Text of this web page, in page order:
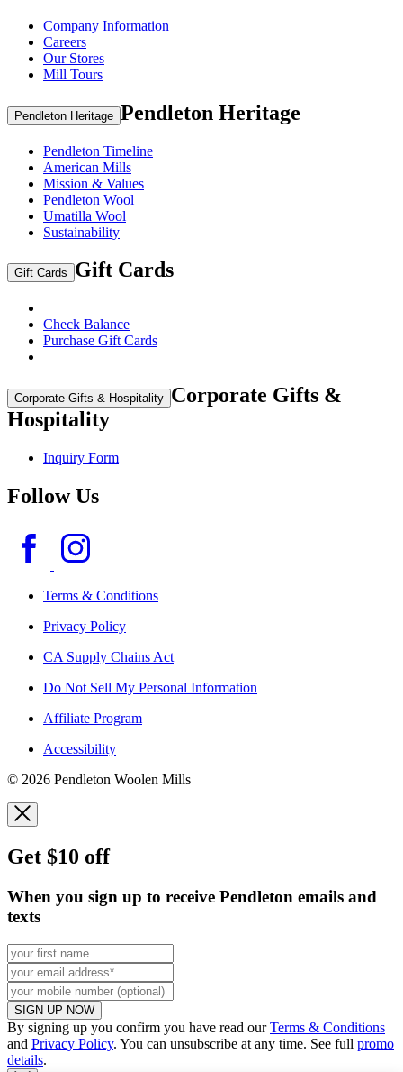
Company Information
Careers
Our Stores
Mill Tours
Pendleton Heritage Pendleton Heritage
Pendleton Timeline
American Mills
Mission & Values
Pendleton Wool
Umatilla Wool
Sustainability
Gift Cards Gift Cards
Check Balance
Purchase Gift Cards
Corporate Gifts & Hospitality Corporate Gifts &
Hospitality
Inquiry Form
Follow Us
Terms & Conditions
Privacy Policy
CA Supply Chains Act
Do Not Sell My Personal Information
Affiliate Program
Accessibility
© 2026 Pendleton Woolen Mills
Get $10 off
When you sign up to receive Pendleton emails and
texts
SIGN UP NOW
By signing up you confirm you have read ourTerms & Conditions
and Privacy Policy. You can unsubscribe at any time. See full promo
details.